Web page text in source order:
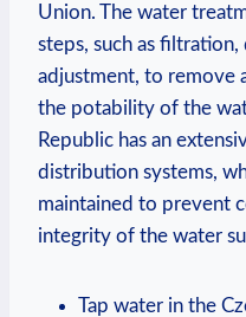
Union. The water
steps, such as
adjustment, to remove
the potability of the
Republic has an
distribution systems,
maintained to prevent
integrity of the water
Tap water in the